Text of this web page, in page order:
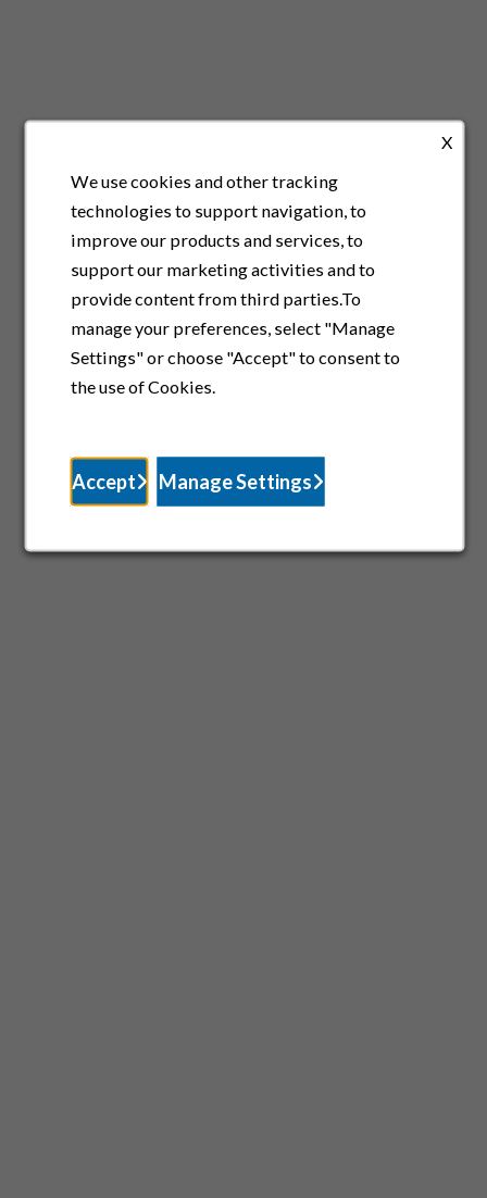
X
We use cookies and other tracking
technologies to support navigation, to
improve our products and services, to
support our marketing activities and to
provide content from third parties.To
manage your preferences, select "Manage
Settings" or choose "Accept" to consent to
the use of Cookies.
Accept Manage Settings